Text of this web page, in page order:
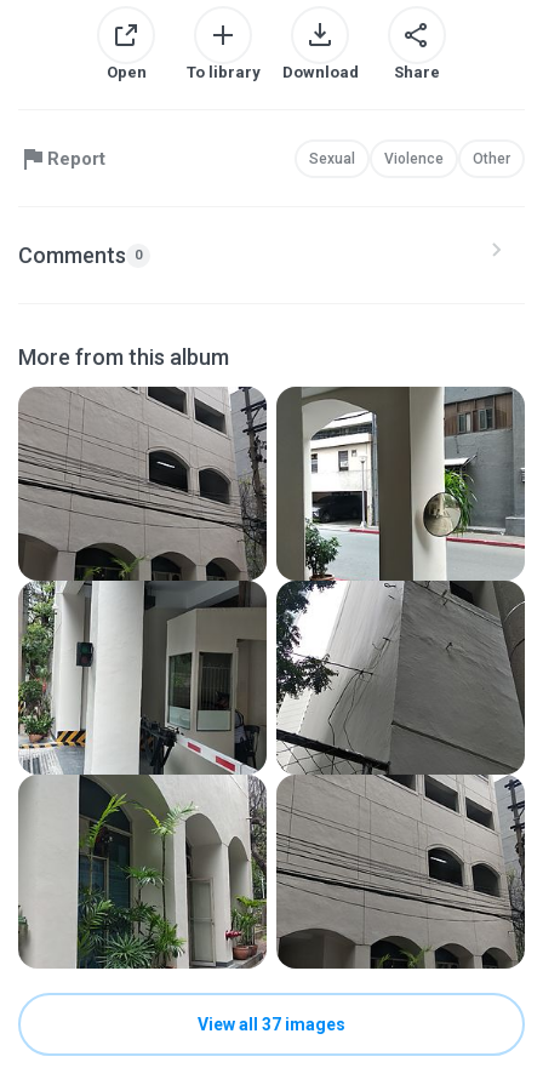
Open To library Download Share
Report Sexual Violence Other
Comments 0
More from this album
View all 37 images